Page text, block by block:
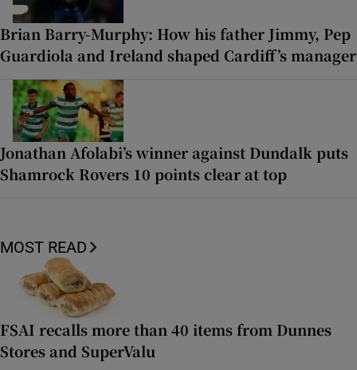
Brian Barry-Murphy: How his father Jimmy, Pep
Guardiola and Ireland shaped Cardiff’s manager
Jonathan Afolabi’s winner against Dundalk puts
Shamrock Rovers 10 points clear at top
MOST READ
FSAI recalls more than 40 items from Dunnes
Stores and SuperValu